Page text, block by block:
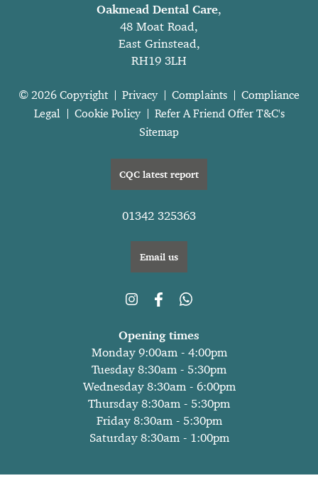
Oakmead Dental Care,
48 Moat Road,
East Grinstead,
RH19 3LH
© 2026 Copyright Privacy Complaints
Compliance
Legal
Cookie Policy
Refer A Friend Offer T&C's
Sitemap
CQC latest report
01342 325363
Email us
Opening times
Monday 9:00am - 4:00pm
Tuesday 8:30am - 5:30pm
Wednesday 8:30am - 6:00pm
Thursday 8:30am - 5:30pm
Friday 8:30am - 5:30pm
Saturday 8:30am - 1:00pm